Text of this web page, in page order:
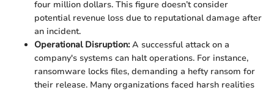
four million dollars. This figure doesn’t consider
potential revenue loss due to reputational damage after
an incident.
Operational Disruption:A successful attack on a
company's systems can halt operations. For instance,
ransomware locks files, demanding a hefty ransom for
their release. Many organizations faced harsh realities